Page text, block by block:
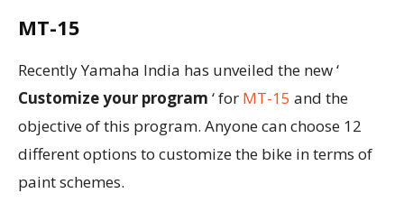
MT-15
Recently Yamaha India has unveiled the new ‘
Customize your program ‘ for MT-15 and the
objective of this program. Anyone can choose 12
different options to customize the bike in terms of
paint schemes.